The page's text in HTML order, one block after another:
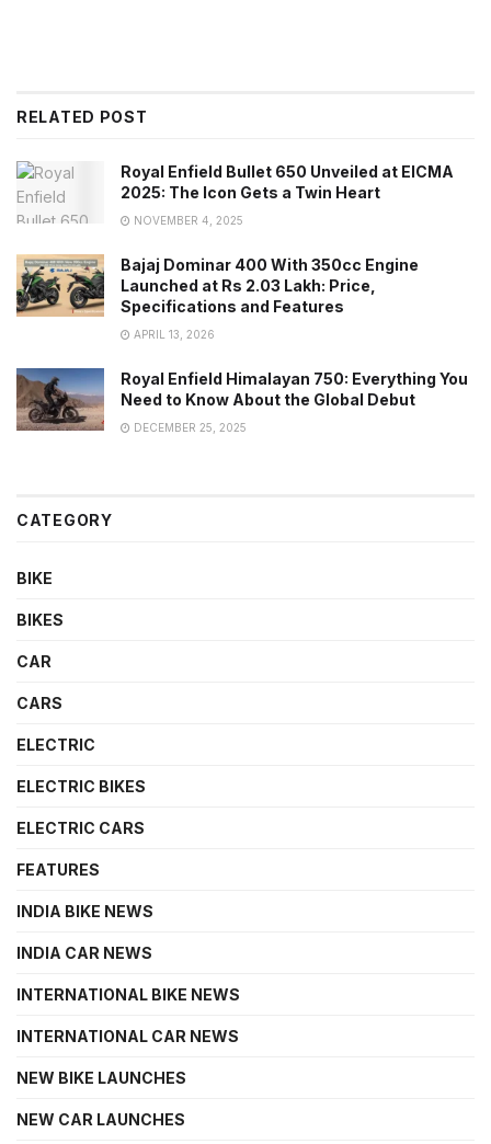
RELATED POST
Royal Enfield Bullet 650 Unveiled at EICMA
2025: The Icon Gets a Twin Heart
NOVEMBER 4, 2025
Bajaj Dominar 400 With 350cc Engine
Launched at Rs 2.03 Lakh: Price,
Specifications and Features
APRIL 13, 2026
Royal Enfield Himalayan 750: Everything You
Need to Know About the Global Debut
DECEMBER 25, 2025
CATEGORY
BIKE
BIKES
CAR
CARS
ELECTRIC
ELECTRIC BIKES
ELECTRIC CARS
FEATURES
INDIA BIKE NEWS
INDIA CAR NEWS
INTERNATIONAL BIKE NEWS
INTERNATIONAL CAR NEWS
NEW BIKE LAUNCHES
NEW CAR LAUNCHES